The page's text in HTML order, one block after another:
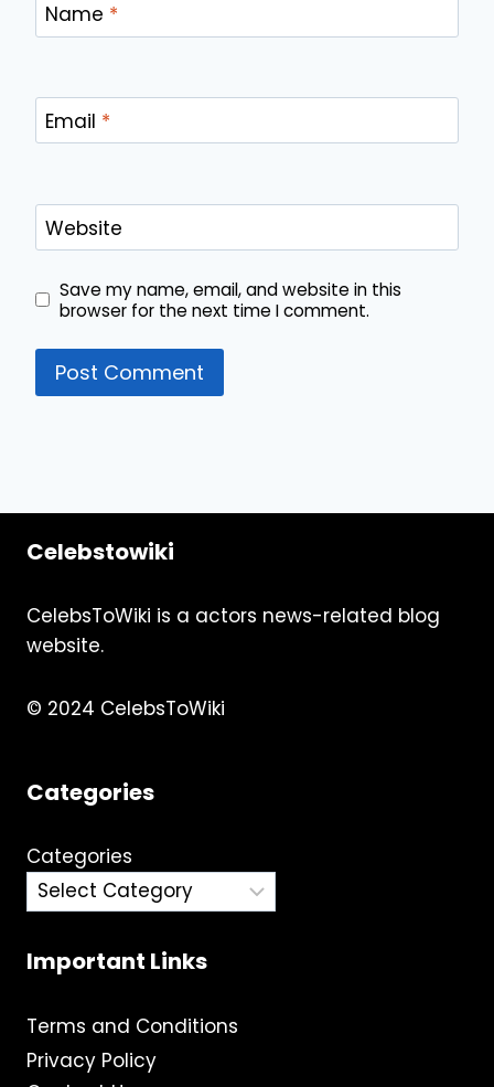
Name *
Email *
Website
Save my name, email, and website in this
browser for the next time I comment.
Celebstowiki
CelebsToWiki is a actors news-related blog
website.
© 2024 CelebsToWiki
Categories
Categories
Important Links
Terms and Conditions
Privacy Policy